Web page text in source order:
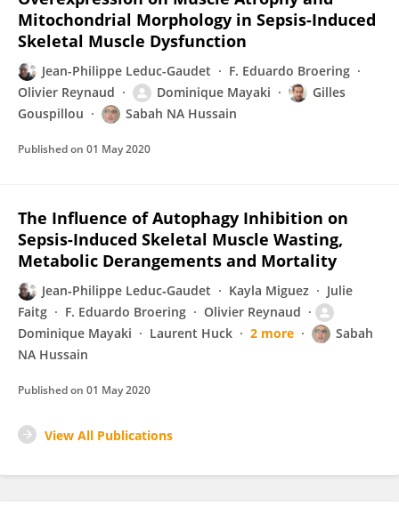
Mitochondrial Morphology in Sepsis-Induced
Skeletal Muscle Dysfunction
Jean-Philippe Leduc-Gaudet
F. Eduardo Broering
Olivier Reynaud
Dominique Mayaki
Gilles
Gouspillou
Sabah NA Hussain
Published on 01 May 2020
The Influence of Autophagy Inhibition on
Sepsis-Induced Skeletal Muscle Wasting,
Metabolic Derangements and Mortality
Jean‐Philippe Leduc‐Gaudet Kayla Miguez
Julie
Faitg
F. Eduardo Broering
Olivier Reynaud
Dominique Mayaki
Laurent Huck 2 more
Sabah
NA Hussain
Published on 01 May 2020
View All Publications